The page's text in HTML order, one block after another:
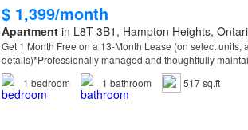
$ 1,399/month
Apartmentin L8T 3B1, Hampton Heights,
Get 1 Month Free on a 13-Month Lease (on select units,
details)*Professionally managed and thoughtfully
property offers spacious 1 Bedroom and 2 Bedroom
1 bedroom 1 bathroom 517 sq.ft